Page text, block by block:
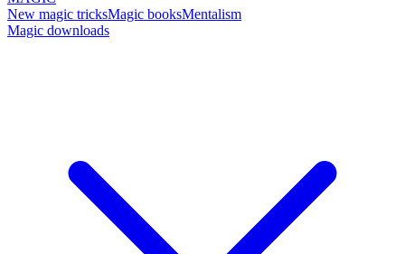
New magic tricksMagic booksMentalism
Magic downloads